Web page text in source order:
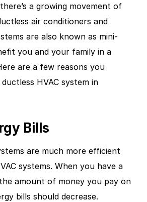
a growing movement of
air conditioners and
are also known as mini-
you and your family in a
are a few reasons you
HVAC system in
Bills
are much more efficient
systems. When you have a
amount of money you pay on
bills should decrease.